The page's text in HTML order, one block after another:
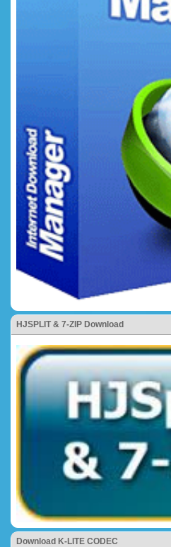
HJSPLIT & 7-ZIP Download
Download K-LITE CODEC